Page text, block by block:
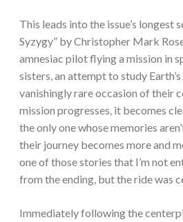
This leads into the issue’s longest
Syzygy” by Christopher Mark
amnesiac pilot flying a mission in
sisters, an attempt to study
vanishingly rare occasion of their
mission progresses, it becomes
the only one whose memories
their journey becomes more and
one of those stories that I’m not
from the ending, but the ride was
Immediately following the